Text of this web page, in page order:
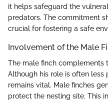
it helps safeguard the
predators. The commitment
crucial for fostering a safe
Involvement of the Male
The male finch complements
Although his role is often less
remains vital. Male finches
protect the nesting site. This